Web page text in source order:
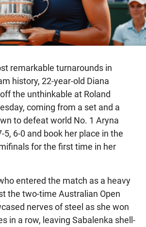
remarkable turnarounds in
history, 22-year-old Diana
the unthinkable at Roland
coming from a set and a
to defeat world No. 1 Aryna
5, 6-0 and book her place in the
for the first time in her
entered the match as a heavy
the two-time Australian Open
nerves of steel as she won
in a row, leaving Sabalenka shell-